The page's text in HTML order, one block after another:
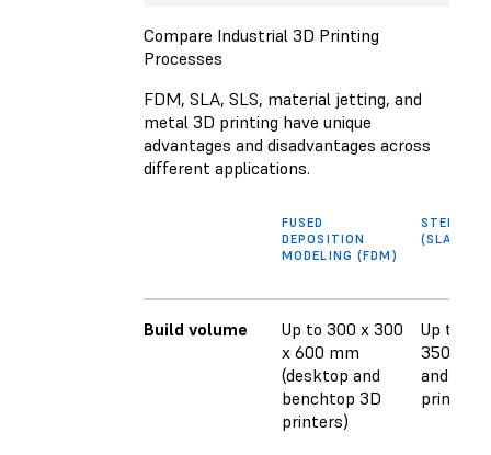
Compare Industrial 3D Printing
Processes
FDM, SLA, SLS, material jetting, and
metal 3D printing have unique
advantages and disadvantages across
different applications.
FUSED
DEPOSITION
MODELING (FDM)
(SLA)
Build volume
Up to 300 x 300
x 600 mm
(desktop and
benchtop 3D
printers)
Up to
350 mm
and
printers)